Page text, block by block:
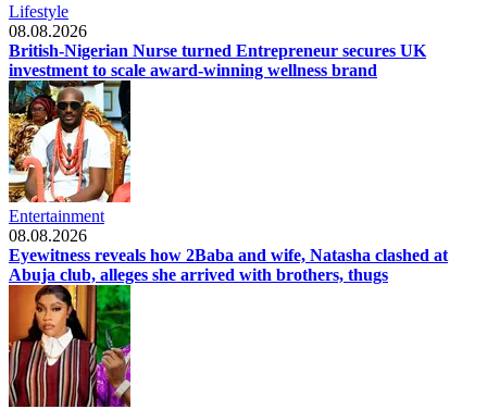
Lifestyle
08.08.2026
British-Nigerian Nurse turned Entrepreneur secures UK
investment to scale award-winning wellness brand
Entertainment
08.08.2026
Eyewitness reveals how 2Baba and wife, Natasha clashed at
Abuja club, alleges she arrived with brothers, thugs